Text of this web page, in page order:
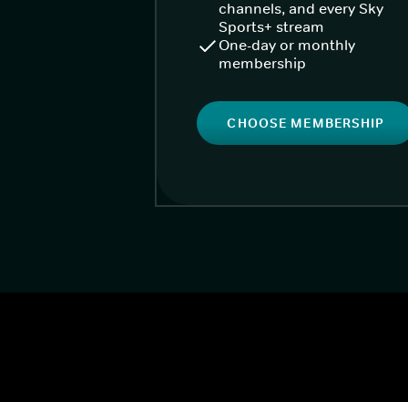
channels, and every Sky
Sports+ stream
One-day or monthly
membership
CHOOSE MEMBERSHIP